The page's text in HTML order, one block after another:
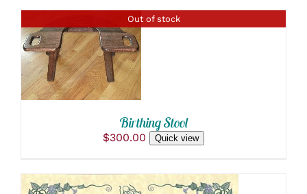
Out of stock
DETAILS
Birthing Stool
$300.00 Quick view